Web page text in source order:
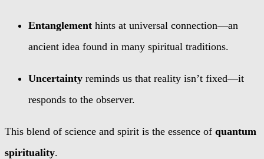
Entanglement hints at universal connection—an
ancient idea found in many spiritual traditions.
Uncertainty reminds us that reality isn’t fixed—it
responds to the observer.
This blend of science and spirit is the essence of quantum
spirituality.